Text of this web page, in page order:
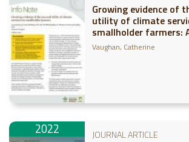
Growing evidence of
utility of climate
smallholder farmers:
recent findings from
flagship on climate
Vaughan, Catherine
2022 JOURNAL ARTICLE